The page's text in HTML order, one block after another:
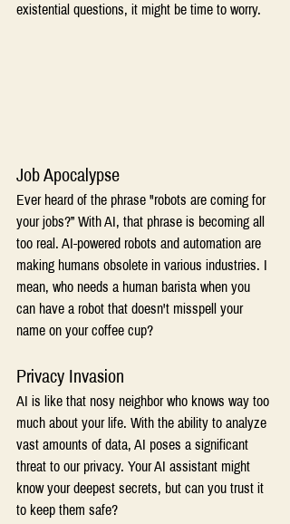
existential questions, it might be time to worry.
Job Apocalypse
Ever heard of the phrase "robots are coming for
your jobs?” With AI, that phrase is becoming all
too real. AI-powered robots and automation are
making humans obsolete in various industries. I
mean, who needs a human barista when you
can have a robot that doesn't misspell your
name on your coffee cup?
Privacy Invasion
AI is like that nosy neighbor who knows way too
much about your life. With the ability to analyze
vast amounts of data, AI poses a significant
threat to our privacy. Your AI assistant might
know your deepest secrets, but can you trust it
to keep them safe?